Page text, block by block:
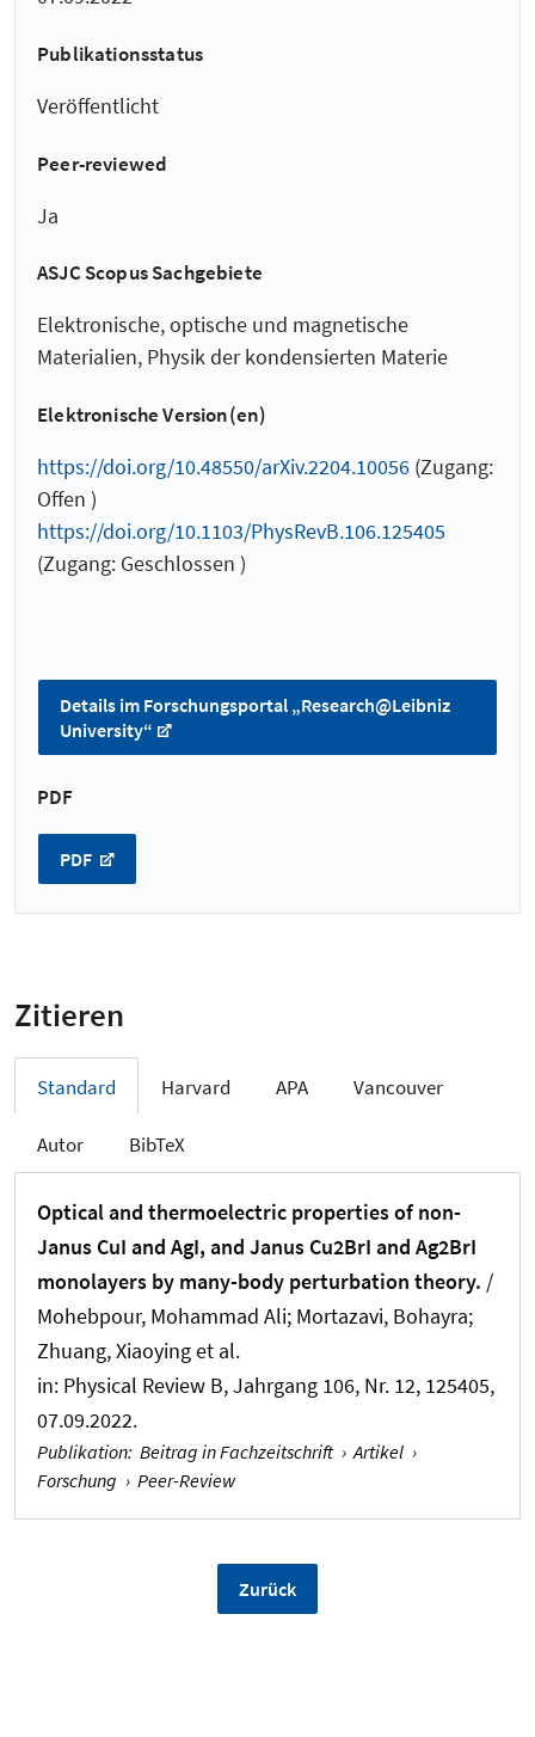
Publikationsstatus
Veröffentlicht
Peer-reviewed
Ja
ASJC Scopus Sachgebiete
Elektronische, optische und magnetische
Materialien, Physik der kondensierten Materie
Elektronische Version(en)
https://doi.org/10.48550/arXiv.2204.10056 (Zugang:
Offen )
https://doi.org/10.1103/PhysRevB.106.125405
(Zugang: Geschlossen )
Details im Forschungsportal „Research@Leibniz
University“
PDF
PDF
Zitieren
Standard Harvard APA Vancouver
Autor BibTeX
Optical and thermoelectric properties of non-
Janus CuI and AgI, and Janus Cu2BrI and Ag2BrI
monolayers by many-body perturbation theory. /
Mohebpour, Mohammad Ali; Mortazavi, Bohayra;
Zhuang, Xiaoyinget al.
in: Physical Review B, Jahrgang 106, Nr. 12, 125405,
07.09.2022.
Publikation: Beitrag in Fachzeitschrift › Artikel ›
Forschung › Peer-Review
Zurück